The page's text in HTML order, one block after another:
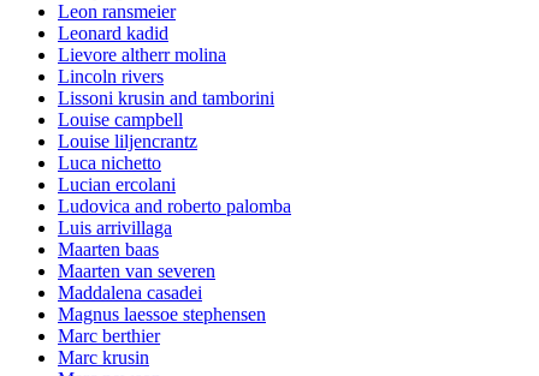
Leon ransmeier
Leonard kadid
Lievore altherr molina
Lincoln rivers
Lissoni krusin and tamborini
Louise campbell
Louise liljencrantz
Luca nichetto
Lucian ercolani
Ludovica and roberto palomba
Luis arrivillaga
Maarten baas
Maarten van severen
Maddalena casadei
Magnus laessoe stephensen
Marc berthier
Marc krusin